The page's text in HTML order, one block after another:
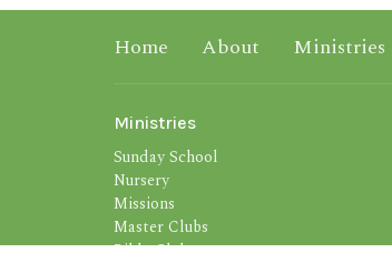
Home About Ministries
Ministries
Sunday School
Nursery
Missions
Master Clubs
Bible Clubs